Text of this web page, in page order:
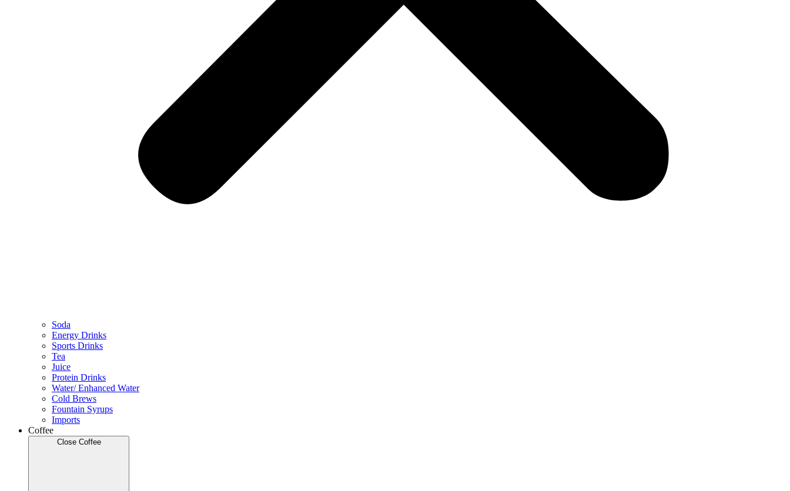
Soda
Energy Drinks
Sports Drinks
Tea
Juice
Protein Drinks
Water/ Enhanced Water
Cold Brews
Fountain Syrups
Imports
Coffee
Close Coffee